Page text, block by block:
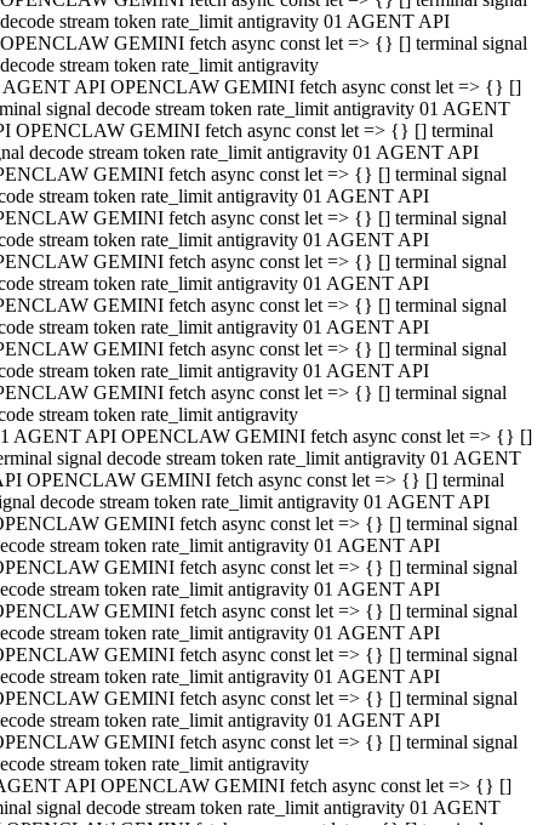
decode stream token rate_limit antigravity 01 AGENT API
OPENCLAW GEMINI fetch async const let => {} [] terminal signal
decode stream token rate_limit antigravity
AGENT API OPENCLAW GEMINI fetch async const let => {} []
signal decode stream token rate_limit antigravity 01 AGENT
OPENCLAW GEMINI fetch async const let => {} [] terminal
decode stream token rate_limit antigravity 01 AGENT API
GEMINI fetch async const let => {} [] terminal signal
stream token rate_limit antigravity 01 AGENT API
GEMINI fetch async const let => {} [] terminal signal
stream token rate_limit antigravity 01 AGENT API
GEMINI fetch async const let => {} [] terminal signal
stream token rate_limit antigravity 01 AGENT API
GEMINI fetch async const let => {} [] terminal signal
stream token rate_limit antigravity 01 AGENT API
GEMINI fetch async const let => {} [] terminal signal
stream token rate_limit antigravity 01 AGENT API
GEMINI fetch async const let => {} [] terminal signal
stream token rate_limit antigravity
AGENT API OPENCLAW GEMINI fetch async const let => {} []
signal decode stream token rate_limit antigravity 01 AGENT
OPENCLAW GEMINI fetch async const let => {} [] terminal
decode stream token rate_limit antigravity 01 AGENT API
GEMINI fetch async const let => {} [] terminal signal
stream token rate_limit antigravity 01 AGENT API
GEMINI fetch async const let => {} [] terminal signal
stream token rate_limit antigravity 01 AGENT API
GEMINI fetch async const let => {} [] terminal signal
stream token rate_limit antigravity 01 AGENT API
GEMINI fetch async const let => {} [] terminal signal
stream token rate_limit antigravity 01 AGENT API
GEMINI fetch async const let => {} [] terminal signal
stream token rate_limit antigravity 01 AGENT API
GEMINI fetch async const let => {} [] terminal signal
stream token rate_limit antigravity
API OPENCLAW GEMINI fetch async const let => {} []
signal decode stream token rate_limit antigravity 01 AGENT